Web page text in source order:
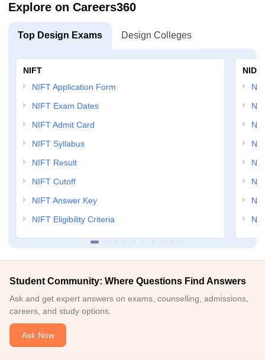
Explore on Careers360
Top Design Exams Design Colleges
NIFT
NIFT Application Form
NIFT Exam Dates
NIFT Admit Card
NIFT Syllabus
NIFT Result
NIFT Cutoff
NIFT Answer Key
NIFT Eligibility Criteria
NID
Student Community: Where Questions Find Answers
Ask and get expert answers on exams, counselling, admissions,
careers, and study options.
Ask Now